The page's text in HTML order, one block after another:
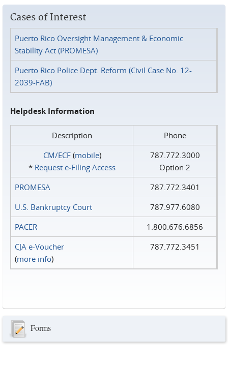
Cases of Interest
Puerto Rico Oversight Management & Economic
Stability Act (PROMESA)
Puerto Rico Police Dept. Reform (Civil Case No. 12-
2039-FAB)
Helpdesk Information
Description
Phone
CM/ECF(mobile)
* Request e‑Filing Access
787.772.3000
Option 2
PROMESA
787.772.3401
U.S. Bankruptcy Court
787.977.6080
PACER
1.800.676.6856
CJA e-Voucher
(more info)
787.772.3451
Forms